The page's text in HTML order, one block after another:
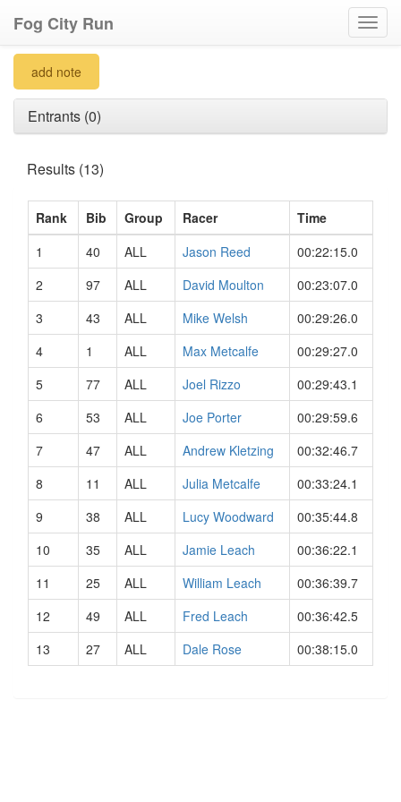
Fog City Run
add note
Entrants (0)
Results (13)
Rank Bib Group Racer
Time
1
40 ALL Jason Reed
00:22:15.0
2
97 ALL David Moulton
00:23:07.0
3
43 ALL Mike Welsh
00:29:26.0
4
1 ALL Max Metcalfe
00:29:27.0
5
77 ALL Joel Rizzo
00:29:43.1
6
53 ALL Joe Porter
00:29:59.6
7
47 ALL Andrew Kletzing
00:32:46.7
8
11 ALL Julia Metcalfe
00:33:24.1
9
38 ALL Lucy Woodward
00:35:44.8
10
35 ALL Jamie Leach
00:36:22.1
11
25 ALL William Leach
00:36:39.7
12
49 ALL Fred Leach
00:36:42.5
13
27 ALL Dale Rose 00:38:15.0